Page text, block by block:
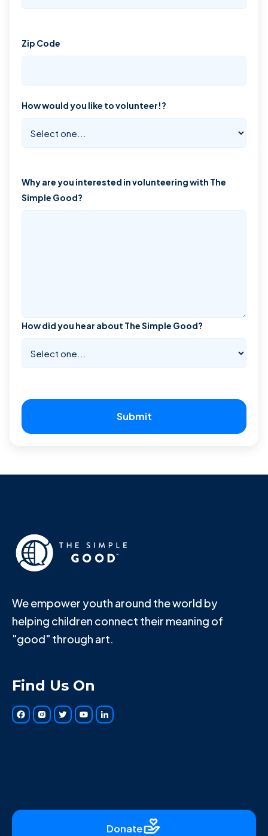
Zip Code
How would you like to volunteer!?
Why are you interested in volunteering with The
Simple Good?
How did you hear about The Simple Good?
We empower youth around the world by
helping children connect their meaning of
"good" through art.
Find Us On
Donate